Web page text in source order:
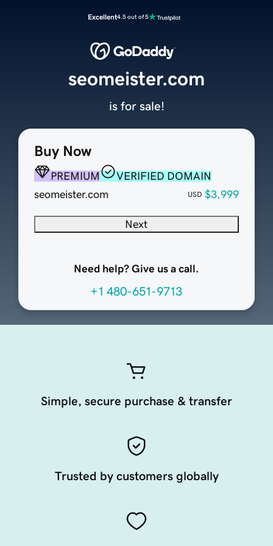
Excellent4.5 out of 5
Buy Now
PREMIUM
VERIFIED DOMAIN
seomeister.com
USD $3,999
Next
Need help? Give us a call.
+1 480-651-9713
seomeister.com
is for sale!
Simple, secure purchase & transfer
Trusted by customers globally